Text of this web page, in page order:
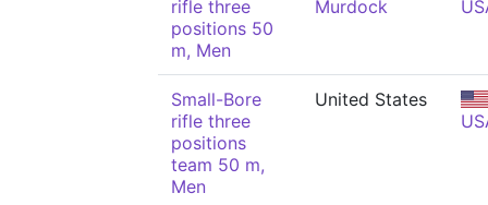
rifle three
positions 50
m, Men
Murdock
Small-Bore
rifle three
positions
team 50 m,
Men
United States